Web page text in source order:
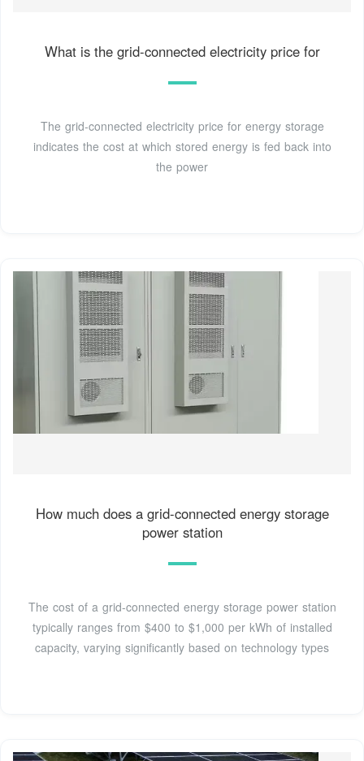
What is the grid-connected electricity price for
The grid-connected electricity price for energy storage
indicates the cost at which stored energy is fed back into
the power
How much does a grid-connected energy storage
power station
The cost of a grid-connected energy storage power station
typically ranges from $400 to $1,000 per kWh of installed
capacity, varying significantly based on technology types